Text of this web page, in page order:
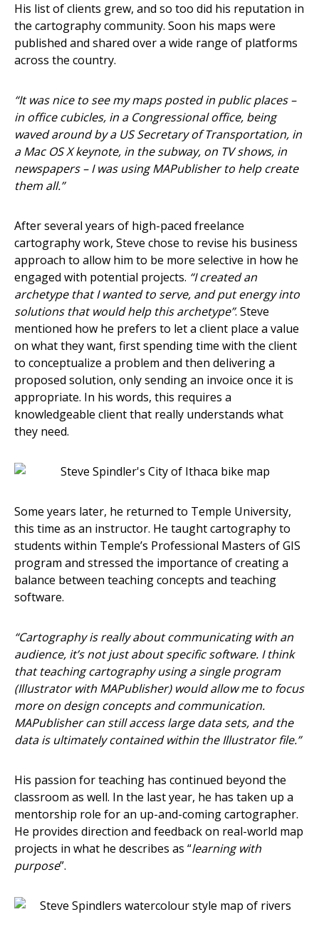
His list of clients grew, and so too did his reputation in
the cartography community. Soon his maps were
published and shared over a wide range of platforms
across the country.
“It was nice to see my maps posted in public places –
in office cubicles, in a Congressional office, being
waved around by a US Secretary of Transportation, in
a Mac OS X keynote, in the subway, on TV shows, in
newspapers – I was using MAPublisher to help create
them all.”
After several years of high-paced freelance
cartography work, Steve chose to revise his business
approach to allow him to be more selective in how he
engaged with potential projects. “I created an
archetype that I wanted to serve, and put energy into
solutions that would help this archetype”. Steve
mentioned how he prefers to let a client place a value
on what they want, first spending time with the client
to conceptualize a problem and then delivering a
proposed solution, only sending an invoice once it is
appropriate. In his words, this requires a
knowledgeable client that really understands what
they need.
Some years later, he returned to Temple University,
this time as an instructor. He taught cartography to
students within Temple’s Professional Masters of GIS
program and stressed the importance of creating a
balance between teaching concepts and teaching
software.
“Cartography is really about communicating with an
audience, it’s not just about specific software. I think
that teaching cartography using a single program
(Illustrator with MAPublisher) would allow me to focus
more on design concepts and communication.
MAPublisher can still access large data sets, and the
data is ultimately contained within the Illustrator file.”
His passion for teaching has continued beyond the
classroom as well. In the last year, he has taken up a
mentorship role for an up-and-coming cartographer.
He provides direction and feedback on real-world map
projects in what he describes as “learning with
purpose”.